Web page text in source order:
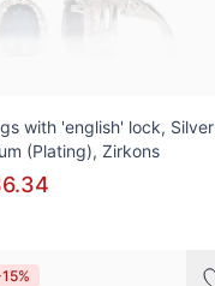
with 'english' lock, Silver
(Plating), Zirkons